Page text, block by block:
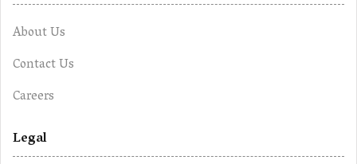
About Us
Contact Us
Careers
Legal